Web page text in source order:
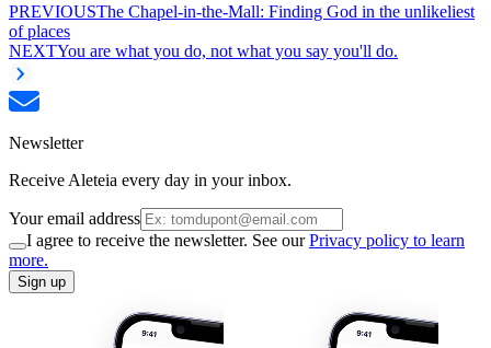
PREVIOUSThe Chapel-in-the-Mall: Finding God in the unlikeliest
of places
NEXTYou are what you do, not what you say you'll do.
Newsletter
Receive Aleteia every day in your inbox.
Your email address
I agree to receive the newsletter. See ourPrivacy policy to learn
more.
Sign up